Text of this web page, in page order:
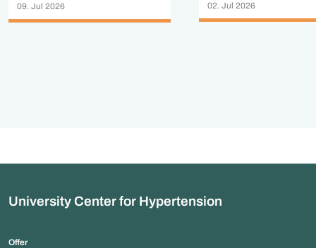
09. Jul 2026 02. Jul 2026
University Center for Hypertension
Offer